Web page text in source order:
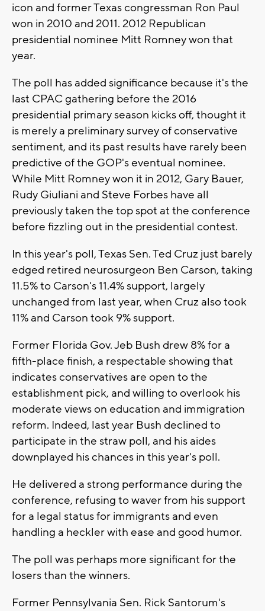
icon and former Texas congressman Ron Paul
won in 2010 and 2011. 2012 Republican
presidential nominee Mitt Romney won that
year.
The poll has added significance because it's the
last CPAC gathering before the 2016
presidential primary season kicks off, thought it
is merely a preliminary survey of conservative
sentiment, and its past results have rarely been
predictive of the GOP's eventual nominee.
While Mitt Romney won it in 2012, Gary Bauer,
Rudy Giuliani and Steve Forbes have all
previously taken the top spot at the conference
before fizzling out in the presidential contest.
In this year's poll, Texas Sen. Ted Cruz just barely
edged retired neurosurgeon Ben Carson, taking
11.5% to Carson's 11.4% support, largely
unchanged from last year, when Cruz also took
11% and Carson took 9% support.
Former Florida Gov. Jeb Bush drew 8% for a
fifth-place finish, a respectable showing that
indicates conservatives are open to the
establishment pick, and willing to overlook his
moderate views on education and immigration
reform. Indeed, last year Bush declined to
participate in the straw poll, and his aides
downplayed his chances in this year's poll.
He delivered a strong performance during the
conference, refusing to waver from his support
for a legal status for immigrants and even
handling a heckler with ease and good humor.
The poll was perhaps more significant for the
losers than the winners.
Former Pennsylvania Sen. Rick Santorum's